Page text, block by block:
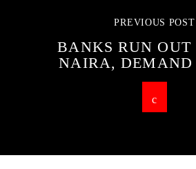
PREVIOUS POST
BANKS RUN OUT
NAIRA, DEMAND